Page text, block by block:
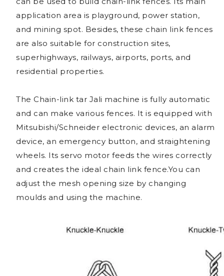
application area is playground, power station,
and mining spot. Besides, these chain link fences
are also suitable for construction sites,
superhighways, railways, airports, ports, and
residential properties.
The Chain-link tar Jali machine is fully automatic
and can make various fences. It is equipped with
Mitsubishi/Schneider electronic devices, an alarm
device, an emergency button, and straightening
wheels. Its servo motor feeds the wires correctly
and creates the ideal chain link fence.You can
adjust the mesh opening size by changing
moulds and using the machine.